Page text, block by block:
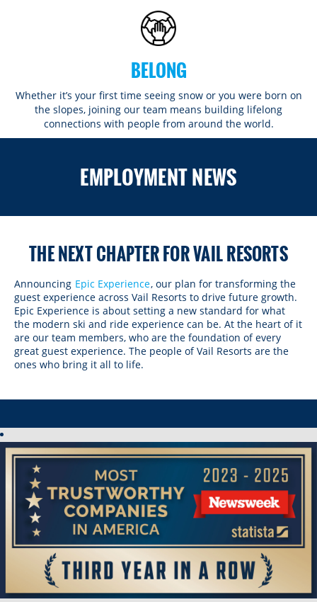
BELONG
Whether it’s your first time seeing snow or you were born on
the slopes, joining our team means building lifelong
connections with people from around the world.​​
Park City
Crested Butte
Grand Teton Lodge Company
Vail Resorts Headquarters
Kirkwood
Okemo
Hunter
Attitash
Wildcat
Mount Sunapee
Liberty
Roundtop
Whitetail
Jack Frost Big Boulder
Seven Springs & Hidden Valley
Laurel
MIDWEST
Wilmot
Afton Alps
Mt Brighton
Alpine Valley
Boston Mills & Brandywine
Snow Creek
Paoli Peaks
CANADA
Whistler Blackcomb
AUSTRALIA
Perisher
Falls Creek
EMPLOYMENT NEWS
THE NEXT CHAPTER FOR VAIL RESORTS
Announcing Epic Experience, our plan for transforming the
guest experience across Vail Resorts to drive future growth.
Epic Experience is about setting a new standard for what
the modern ski and ride experience can be. At the heart of it
are our team members, who are the foundation of every
great guest experience. The people of Vail Resorts are the
ones who bring it all to life.